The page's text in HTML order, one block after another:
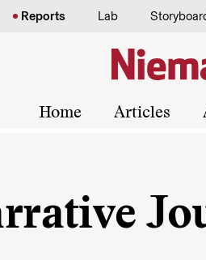
Reports Lab
Home Articles